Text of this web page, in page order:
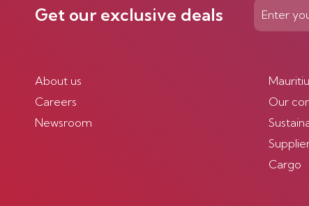
Get our exclusive deals
About us
Careers
Newsroom
Our
Cargo